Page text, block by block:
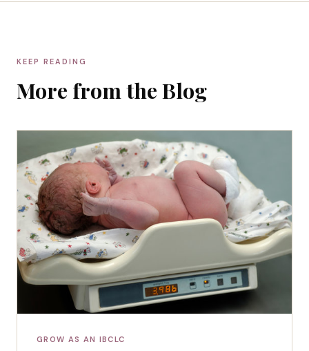
KEEP READING
More from the Blog
GROW AS AN IBCLC